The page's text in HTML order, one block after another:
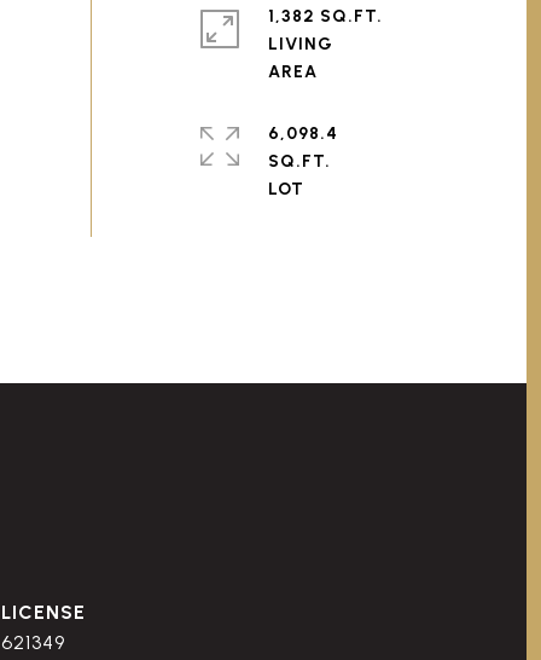
1,382 SQ.FT.
LIVING
6,098.4
SQ.FT.
621349